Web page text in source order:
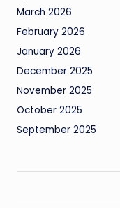
March 2026
February 2026
January 2026
December 2025
November 2025
October 2025
September 2025